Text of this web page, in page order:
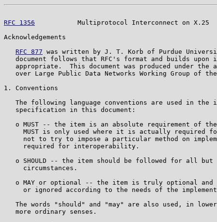
RFC 1356
Multiprotocol Interconnect on X.25
Acknowledgements
RFC 877 was written by J. T. Korb of Purdue
document follows that RFC's format and builds upon
appropriate.  This document was produced under the
over Large Public Data Networks Working Group of
1. Conventions
The following language conventions are used in the
   specification in this document:
o MUST -- the item is an absolute requirement of
MUST is only used where it is actually required
not to try to impose a particular method on
     required for interoperability.
o SHOULD -- the item should be followed for all but
     circumstances.
o MAY or optional -- the item is truly optional and
or ignored according to the needs of the
The words "should" and "may" are also used, in
   more ordinary senses.